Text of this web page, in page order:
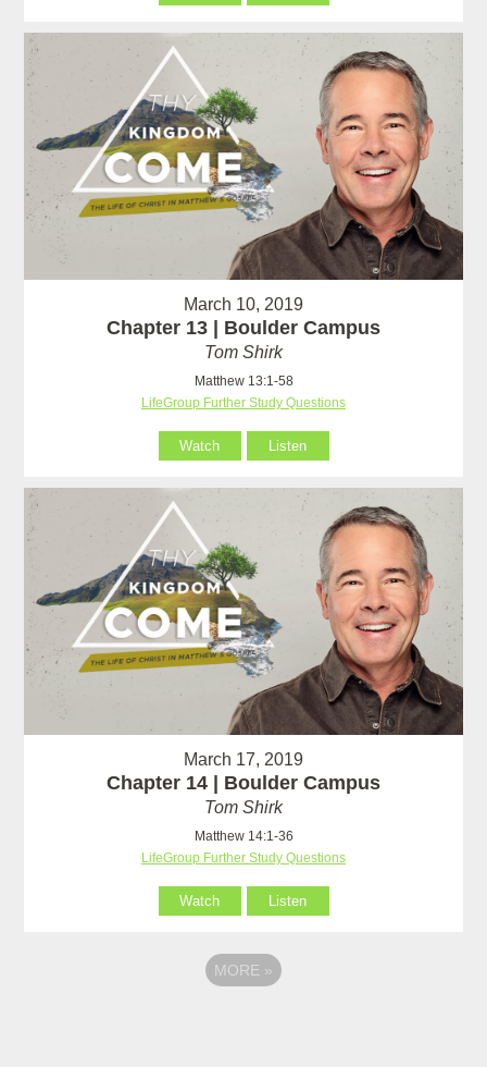
March 10, 2019
Chapter 13 | Boulder Campus
Tom Shirk
Matthew 13:1-58
LifeGroup Further Study Questions
Watch Listen
March 17, 2019
Chapter 14 | Boulder Campus
Tom Shirk
Matthew 14:1-36
LifeGroup Further Study Questions
Watch Listen
MORE »